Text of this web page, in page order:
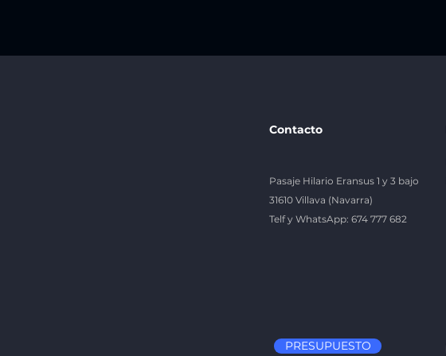
Contacto
Pasaje Hilario Eransus 1 y 3 bajo
31610 Villava (Navarra)
Telf y WhatsApp: 674 777 682
PRESUPUESTO